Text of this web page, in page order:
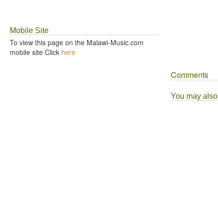
Mobile Site
To view this page on the Malawi-Music.com
mobile site Click here
Comments
You may